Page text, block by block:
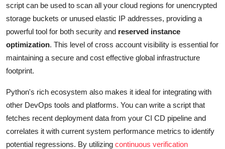
script can be used to scan all your cloud regions for unencrypted
storage buckets or unused elastic IP addresses, providing a
powerful tool for both security and reserved instance
optimization. This level of cross account visibility is essential for
maintaining a secure and cost effective global infrastructure
footprint.
Python's rich ecosystem also makes it ideal for integrating with
other DevOps tools and platforms. You can write a script that
fetches recent deployment data from your CI CD pipeline and
correlates it with current system performance metrics to identify
potential regressions. By utilizing continuous verification